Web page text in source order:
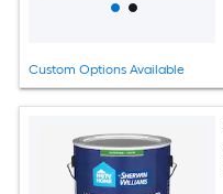
Custom Options Available